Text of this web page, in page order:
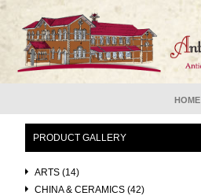
HOME
PRODUCT GALLERY
ARTS (14)
CHINA & CERAMICS (42)